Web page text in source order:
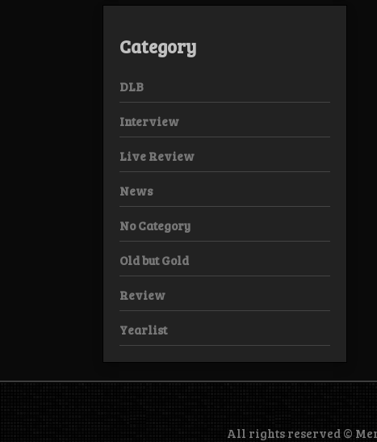
Category
DLB
Interview
Live Review
News
No Category
Old but Gold
Review
Yearlist
All rights reserved ©